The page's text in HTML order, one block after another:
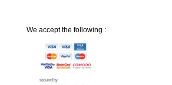
We accept the following :